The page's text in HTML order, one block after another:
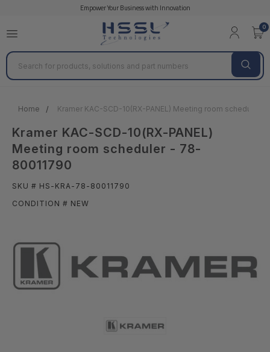
Empower Your Business with Innovation
0
Search
Home Kramer KAC-SCD-10(RX-PANEL) Meeting room scheduler -
Kramer KAC-SCD-10(RX-PANEL)
Meeting room scheduler - 78-
80011790
SKU # HS-KRA-78-80011790
CONDITION # NEW